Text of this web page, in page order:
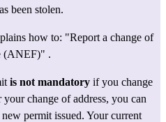
been stolen.
how to: "Report a change of
(ANEF)" .
is not mandatory if you change
change of address, you can
permit issued. Your current